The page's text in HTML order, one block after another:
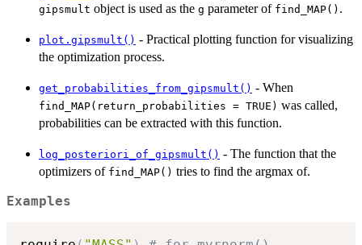
gipsmult object is used as the g parameter of find_MAP() .
plot.gipsmult() - Practical plotting function for visualizing
the optimization process.
get_probabilities_from_gipsmult() - When
find_MAP(return_probabilities = TRUE) was called,
probabilities can be extracted with this function.
log_posteriori_of_gipsmult() - The function that the
optimizers of find_MAP() tries to find the argmax of.
Examples